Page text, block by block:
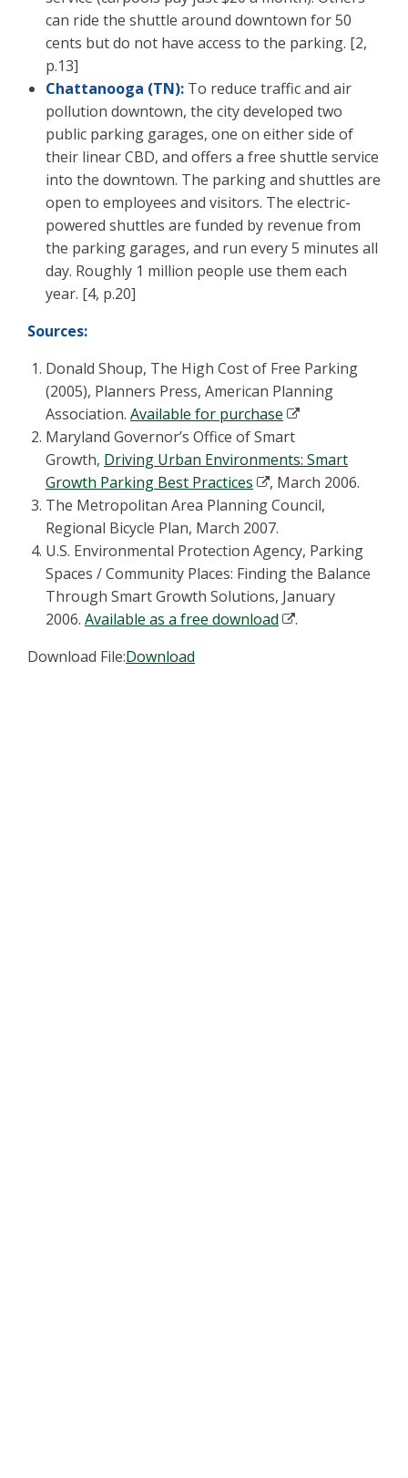
can ride the shuttle around downtown for 50
cents but do not have access to the parking. [2,
p.13]
Chattanooga (TN): To reduce traffic and air
pollution downtown, the city developed two
public parking garages, one on either side of
their linear CBD, and offers a free shuttle service
into the downtown. The parking and shuttles are
open to employees and visitors. The electric-
powered shuttles are funded by revenue from
the parking garages, and run every 5 minutes all
day. Roughly 1 million people use them each
year. [4, p.20]
Sources:
Donald Shoup, The High Cost of Free Parking
(2005), Planners Press, American Planning
Association. Available for purchase
Maryland Governor’s Office of Smart
Growth, Driving Urban Environments: Smart
Growth Parking Best Practices
, March 2006.
The Metropolitan Area Planning Council,
Regional Bicycle Plan, March 2007.
U.S. Environmental Protection Agency, Parking
Spaces / Community Places: Finding the Balance
Through Smart Growth Solutions, January
2006. Available as a free download
.
Download File:Download